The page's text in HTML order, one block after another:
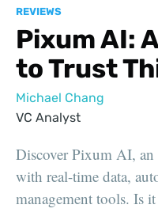
REVIEWS
Pixum AI:
to Trust
Michael Chang
VC Analyst
Discover Pixum AI,
with real-time data,
management tools. Is